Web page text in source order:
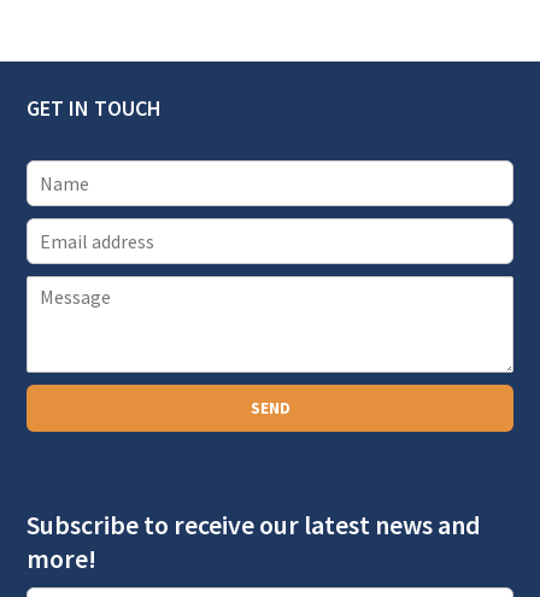
Subscribe to receive our latest news and
more!
GET IN TOUCH
E
m
l
P
a
g
p
h
SEND